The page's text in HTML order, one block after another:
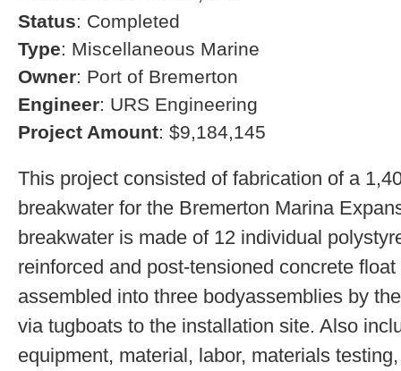
Status: Completed
Type: Miscellaneous Marine
Owner: Port of Bremerton
Engineer: URS Engineering
Project Amount: $9,184,145
This project consisted of fabrication of a
breakwater for the Bremerton Marina
breakwater is made of 12 individual
reinforced and post-tensioned concrete
assembled into three bodyassemblies by
via tugboats to the installation site. Also
equipment, material, labor, materials